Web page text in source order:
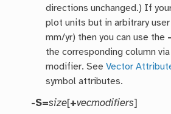
directions unchanged.) If
plot units but in arbitrary
mm/yr) then you can use the
the corresponding column
modifier. SeeVector
symbol attributes.
-S=size[+vecmodifiers]